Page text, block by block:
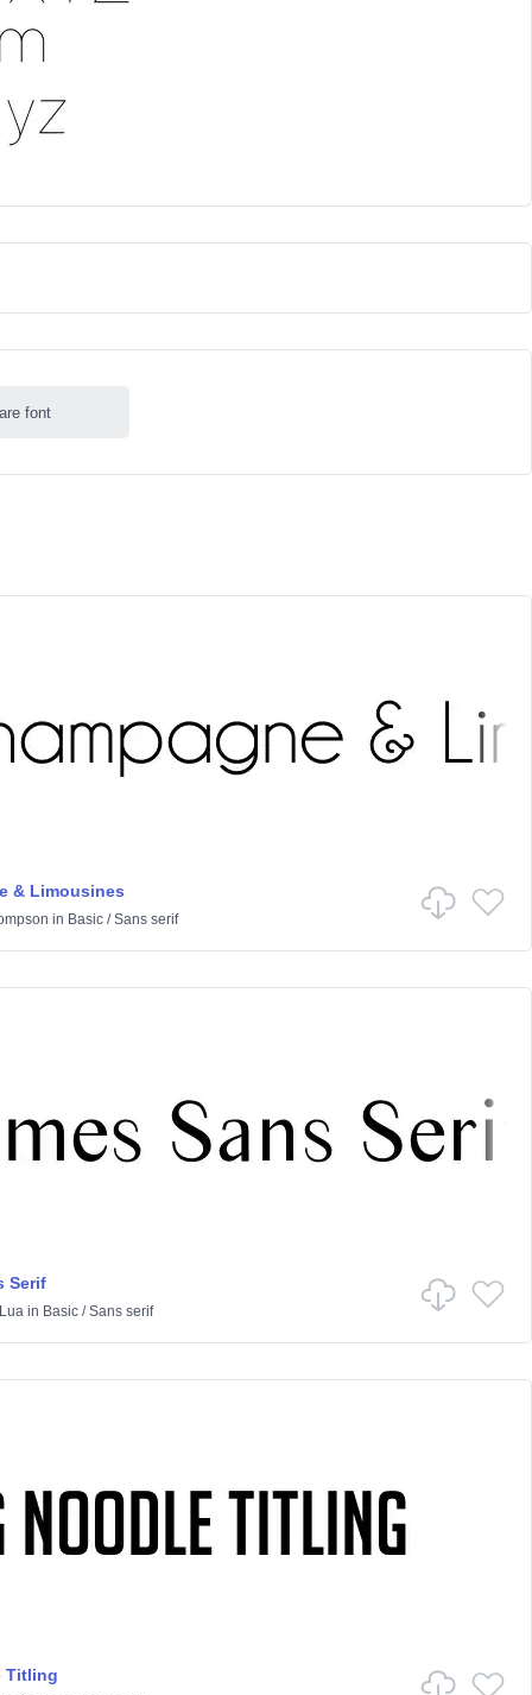
font
& Limousines
in Basic/Sans serif
Serif
in Basic/Sans serif
Titling